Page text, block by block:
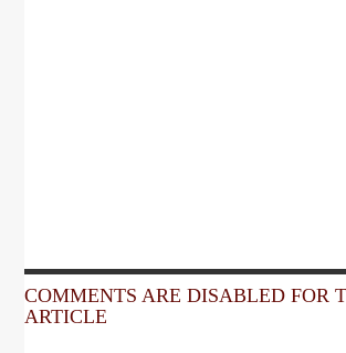
COMMENTS ARE DISABLED FOR
ARTICLE